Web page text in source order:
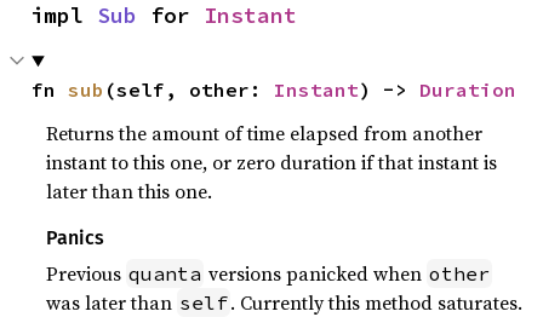
impl Sub for Instant
fn sub (self, other: Instant) -> Duration
Returns the amount of time elapsed from another
instant to this one, or zero duration if that instant is
later than this one.
Panics
Previous quanta versions panicked when other
was later than self. Currently this method saturates.